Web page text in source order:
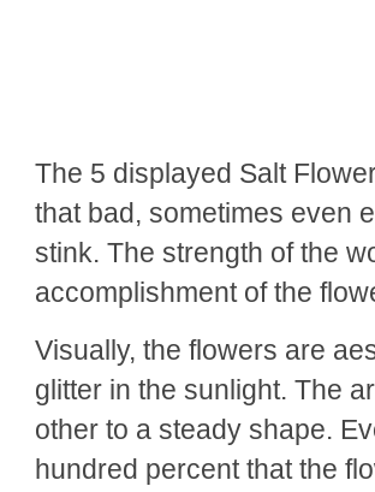
The 5 displayed Salt
that bad, sometimes even
stink. The strength of the
accomplishment of the
Visually, the flowers are
glitter in the sunlight. The
other to a steady shape.
hundred percent that the